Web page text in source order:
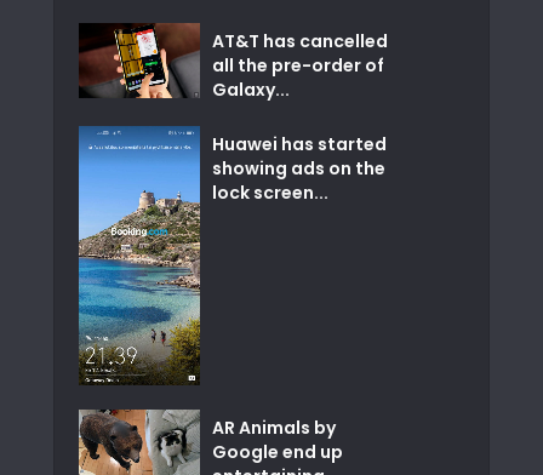
AT&T has cancelled
all the pre-order of
Galaxy...
Huawei has started
showing ads on the
lock screen...
AR Animals by
Google end up